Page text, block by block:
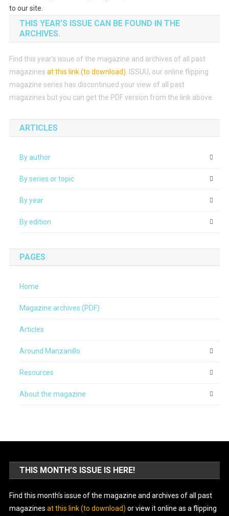
to our site.
THIS YEAR’S ISSUE CAN BE FOUND IN THE
ARCHIVES.
Find this year’s issue of the magazine and archives of all past
magazines at this link (to download)
ISSUU, our online flipping
magazine series has discontinued your view of all past
magazines but you can get the PDF version from the link above.
ARTICLES
By author
By series or topic
By year
By edition
PAGES
Home
Magazine archives (PDF)
Articles
Around Manzanillo
Resources
About the magazine
THIS MONTH’S ISSUE IS HERE!
Find this month’s issue of the magazine and archives of all past
magazines at this link (to download) or view it online as a flipping